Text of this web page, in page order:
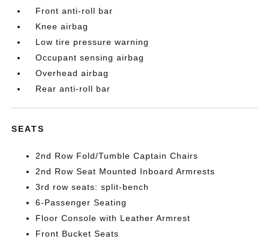
Front anti-roll bar
Knee airbag
Low tire pressure warning
Occupant sensing airbag
Overhead airbag
Rear anti-roll bar
SEATS
2nd Row Fold/Tumble Captain Chairs
2nd Row Seat Mounted Inboard Armrests
3rd row seats: split-bench
6-Passenger Seating
Floor Console with Leather Armrest
Front Bucket Seats